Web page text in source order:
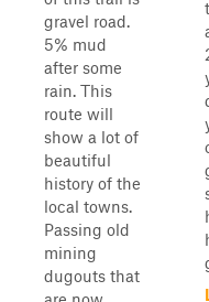
gravel road.
5% mud
after some
rain. This
route will
show a lot of
beautiful
history of the
local towns.
Passing old
mining
dugouts that